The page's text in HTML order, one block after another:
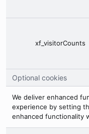
xf_visitorCounts
Optional cookies
We deliver enhanced
experience by setting
enhanced functionality